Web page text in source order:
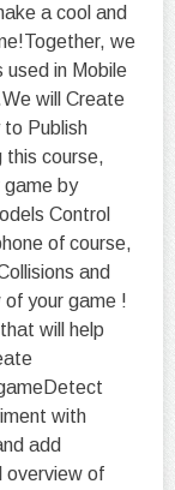
a cool and
we
used in Mobile
will Create
Publish
this course,
game by
Control
of course,
and
your game !
will help
with
add
overview of